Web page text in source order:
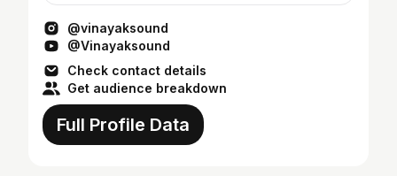
@vinayaksound
@Vinayaksound
Check contact details
Get audience breakdown
Full Profile Data